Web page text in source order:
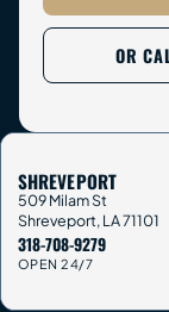
OR
SHREVEPORT
509 Milam St
Shreveport,LA71101
318-708-9279
OPEN 24/7